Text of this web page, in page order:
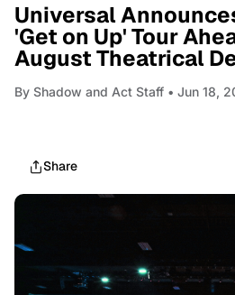
Universal
'Get on Up' Tour
August Theatrical
By Shadow and Act Staff • Jun 18,
Share